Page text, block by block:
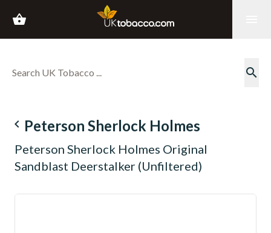
shopping_basket
search
navigate_before Peterson Sherlock Holmes
Peterson Sherlock Holmes Original
Sandblast Deerstalker (Unfiltered)